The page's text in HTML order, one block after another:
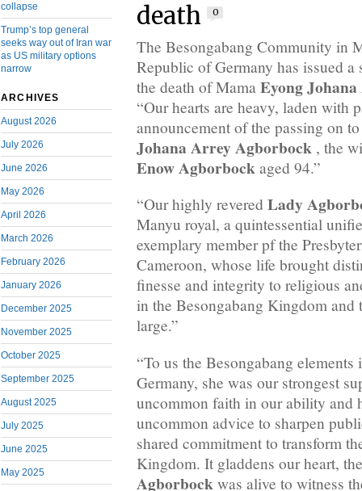
collapse
Trump’s top general
seeks way out of Iran war
as US military options
narrow
ARCHIVES
August 2026
July 2026
June 2026
May 2026
April 2026
March 2026
February 2026
January 2026
December 2025
November 2025
October 2025
September 2025
August 2025
July 2025
June 2025
May 2025
death
0
The Besongabang Community in
Republic of Germany has issued a
the death of Mama Eyong
“Our hearts are heavy, laden with
announcement of the passing on
Johana Arrey Agborbock , the
Enow Agborbock aged 94.”
“Our highly revered Lady
Manyu royal, a quintessential
exemplary member pf the
Cameroon, whose life brought
finesse and integrity to religious
in the Besongabang Kingdom and
large.”
“To us the Besongabang
Germany, she was our strongest
uncommon faith in our ability and
uncommon advice to sharpen
shared commitment to transform
Kingdom. It gladdens our heart,
Agborbock was alive to witness